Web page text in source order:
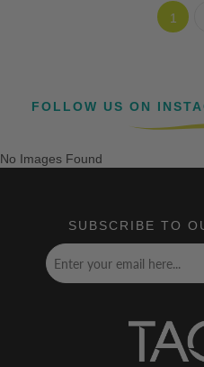
1
FOLLOW US ON
No Images Found
SUBSCRIBE TO